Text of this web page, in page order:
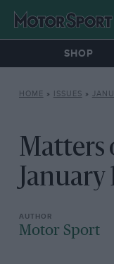
SHOP
HOME » ISSUES »
Matters
January
Motor Sport